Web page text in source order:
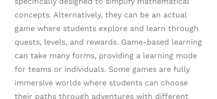
concepts. Alternatively, they can be an actual
game where students explore and learn through
quests, levels, and rewards. Game-based learning
can take many forms, providing a learning mode
for teams or individuals. Some games are fully
immersive worlds where students can choose
their paths through adventures with different